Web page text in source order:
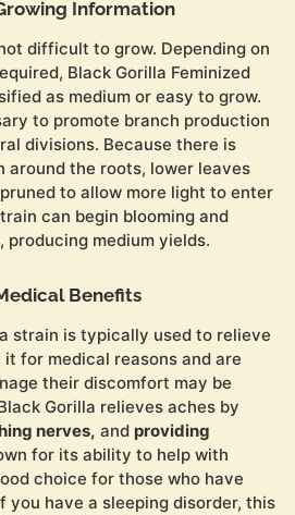
Information
difficult to grow. Depending on
Black Gorilla Feminized
as medium or easy to grow.
to promote branch production
divisions. Because there is
the roots, lower leaves
to allow more light to enter
can begin blooming and
producing medium yields.
Benefits
strain is typically used to relieve
for medical reasons and are
their discomfort may be
Gorilla relieves aches by
nerves, and providing
for its ability to help with
choice for those who have
you have a sleeping disorder, this